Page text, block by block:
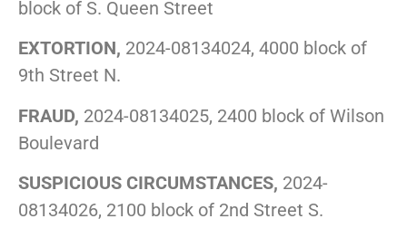
block of S. Queen Street
EXTORTION, 2024-08134024, 4000 block of
9th Street N.
FRAUD, 2024-08134025, 2400 block of Wilson
Boulevard
SUSPICIOUS CIRCUMSTANCES, 2024-
08134026, 2100 block of 2nd Street S.